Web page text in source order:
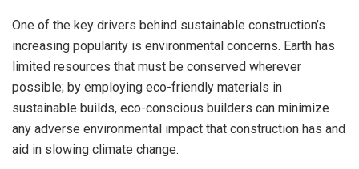
One of the key drivers behind sustainable construction’s
increasing popularity is environmental concerns. Earth has
limited resources that must be conserved wherever
possible; by employing eco-friendly materials in
sustainable builds, eco-conscious builders can minimize
any adverse environmental impact that construction has and
aid in slowing climate change.